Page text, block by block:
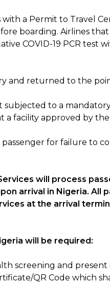
a Permit to Travel
boarding. Airlines
COVID-19 PCR test
and returned to the
to a
a facility approved by
passenger for failure to
will process
arrival in Nigeria. All
at the arrival
will be required:
screening and
QR Code which